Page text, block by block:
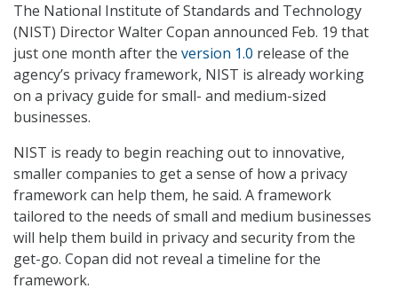
The National Institute of Standards and Technology
(NIST) Director Walter Copan announced Feb. 19 that
just one month after the version 1.0 release of the
agency’s privacy framework, NIST is already working
on a privacy guide for small- and medium-sized
businesses.
NIST is ready to begin reaching out to innovative,
smaller companies to get a sense of how a privacy
framework can help them, he said. A framework
tailored to the needs of small and medium businesses
will help them build in privacy and security from the
get-go. Copan did not reveal a timeline for the
framework.